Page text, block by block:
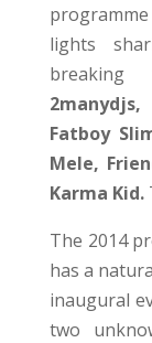
lights
breaking
Fatboy
Mele,
Karma Kid.
The 2014
has a
inaugural
two